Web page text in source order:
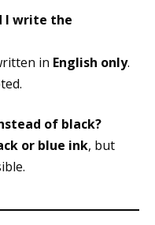
I write the
in English only.
of black?
or blue ink, but